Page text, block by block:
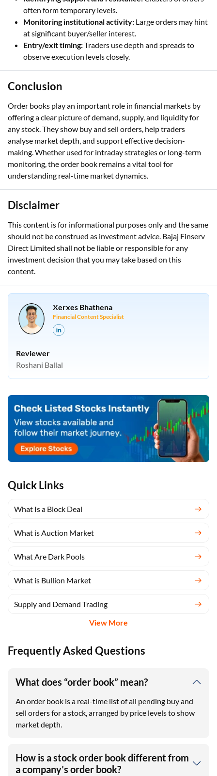
Quick Links
What Is a Block Deal
What is Auction Market
What Are Dark Pools
What is Bullion Market
Supply and Demand Trading
View More
often form temporary levels.
Monitoring institutional activity: Large orders may hint
at significant buyer/seller interest.
Entry/exit timing:Traders use depth and spreads to
observe execution levels closely.
Conclusion
Order books play an important role in financial markets by
offering a clear picture of demand, supply, and liquidity for
any stock. They show buy and sell orders, help traders
analyse market depth, and support effective decision-
making. Whether used for intraday strategies or long-term
monitoring, the order book remains a vital tool for
understanding real-time market dynamics.
Disclaimer
This content is for informational purposes only and the same
should not be construed as investment advice. Bajaj Finserv
Direct Limited shall not be liable or responsible for any
investment decision that you may take based on this
content.
Xerxes Bhathena
Financial Content Specialist
Reviewer
Roshani Ballal
Frequently Asked Questions
What does “order book” mean?
An order book is a real-time list of all pending buy and
sell orders for a stock, arranged by price levels to show
market depth.
How is a stock order book different from
a company’s order book?